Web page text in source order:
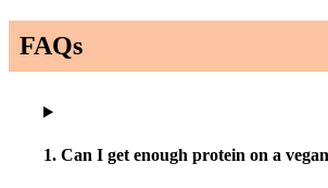
FAQs
1. Can I get enough protein on a